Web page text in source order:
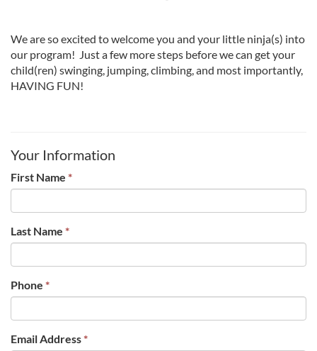
We are so excited to welcome you and your little ninja(s) into
our program! Just a few more steps before we can get your
child(ren) swinging, jumping, climbing, and most importantly,
HAVING FUN!
Your Information
First Name *
Last Name *
Phone *
Email Address*